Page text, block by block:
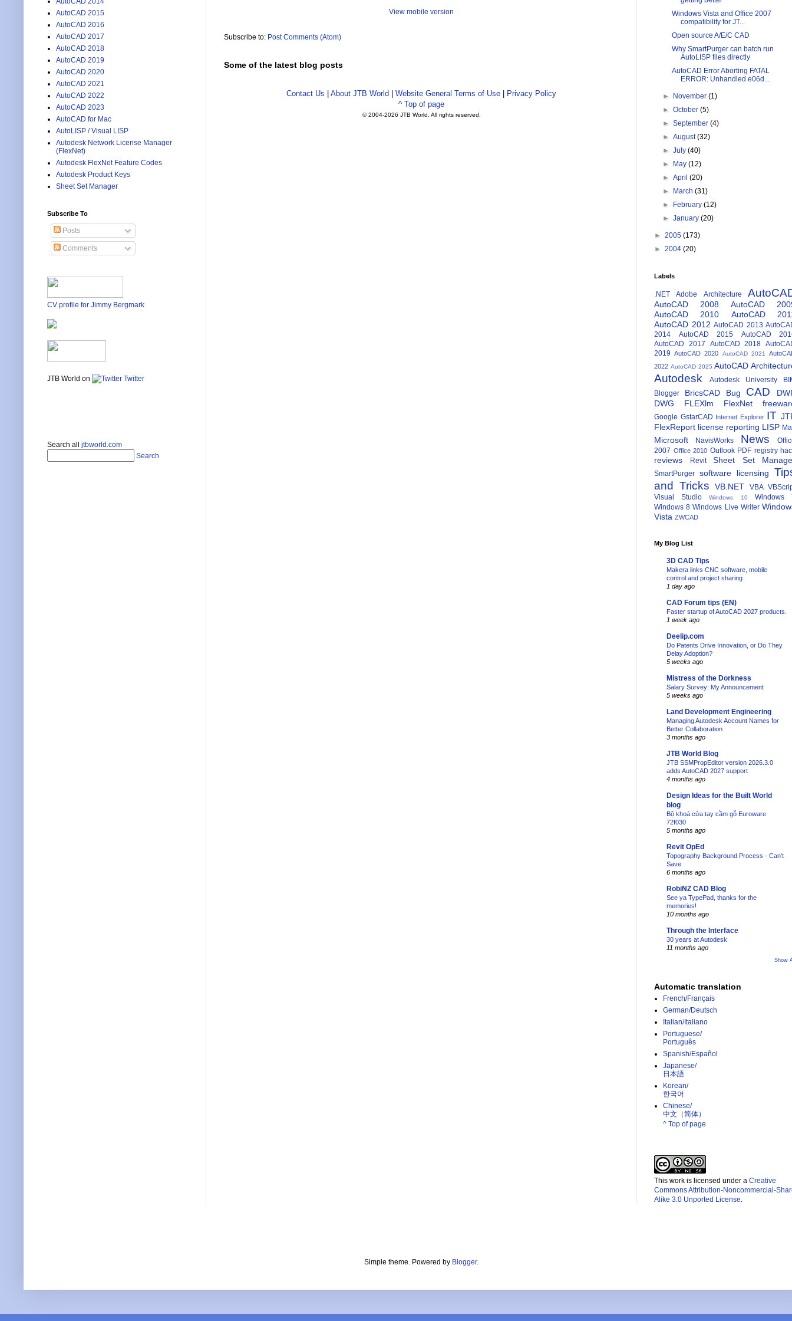
View mobile version
Subscribe to: Post Comments (Atom)
Some of the latest blog posts
Contact Us | About JTB World | Website General Terms of Use | Privacy Policy
^ Top of page
© 2004-2026 JTB World. All rights reserved.
AutoCAD 2015
AutoCAD 2016
AutoCAD 2017
AutoCAD 2018
AutoCAD 2019
AutoCAD 2020
AutoCAD 2021
AutoCAD 2022
AutoCAD 2023
AutoCAD for Mac
AutoLISP / Visual LISP
Autodesk Network License Manager
(FlexNet)
Autodesk FlexNet Feature Codes
Autodesk Product Keys
Sheet Set Manager
Subscribe To
Posts
Comments
CV profile for Jimmy Bergmark
JTB World on Twitter
Search all jtbworld.com
Search
Windows Vista and Office 2007
compatibility for JT...
Open source A/E/C CAD
Why SmartPurger can batch run
AutoLISP files directly
AutoCAD Error Aborting FATAL
ERROR: Unhandled e06d...
► November(1)
►October(5)
►September(4)
►August(32)
►July(40)
►
May(12)
►April(20)
►
March(31)
►
February(12)
►January(20)
► 2005 (173)
► 2004 (20)
Labels
.NET Adobe Architecture
AutoCAD 2008
AutoCAD
AutoCAD 2010
AutoCAD
AutoCAD 2012 AutoCAD 2013
2014
AutoCAD 2015
AutoCAD
AutoCAD 2017
AutoCAD 2018
2019
AutoCAD 2020 AutoCAD 2021
2022 AutoCAD 2025 AutoCAD
Autodesk Autodesk University
Blogger
BricsCAD Bug CAD
DWG
FLEXlm FlexNet
Google GstarCAD Internet Explorer IT
FlexReport license reporting LISP
Microsoft NavisWorks News
2007 Office 2010 Outlook PDF registry
reviews Revit Sheet Set
SmartPurger software licensing
and Tricks
VB.NET VBA
Visual Studio
Windows 10
Windows
Windows 8 Windows Live Writer
Vista ZWCAD
My Blog List
3D CAD Tips
Makera links CNC software, mobile
control and project sharing
1 day ago
CAD Forum tips (EN)
Faster startup of AutoCAD 2027 products.
1 week ago
Deelip.com
Do Patents Drive Innovation, or Do They
Delay Adoption?
5 weeks ago
Mistress of the Dorkness
Salary Survey: My Announcement
5 weeks ago
Land Development Engineering
Managing Autodesk Account Names for
Better Collaboration
3 months ago
JTB World Blog
JTB SSMPropEditor version 2026.3.0
adds AutoCAD 2027 support
4 months ago
Design Ideas for the Built World
blog
Bộ khoá cửa tay cầm gỗ Euroware
72f030
5 months ago
Revit OpEd
Topography Background Process - Can't
Save
6 months ago
RobiNZ CAD Blog
See ya TypePad, thanks for the
memories!
10 months ago
Through the Interface
30 years at Autodesk
11 months ago
Show
Automatic translation
French/Français
German/Deutsch
Italian/Italiano
Portuguese/
Português
Spanish/Español
Japanese/
日本語
Korean/
한국어
Chinese/
中文（简体）­
^ Top of page
This work is licensed under a Creative
Commons Attribution-Noncommercial-
Alike 3.0 Unported License.
Simple theme. Powered by Blogger.